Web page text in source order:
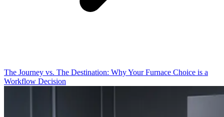
The Journey vs. The Destination: Why Your Furnace Choice is a
Workflow Decision